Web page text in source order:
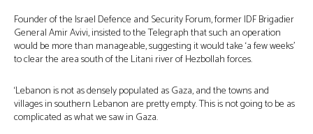
Founder of the Israel Defence and Security Forum, former IDF Brigadier
General Amir Avivi, insisted to the Telegraph that such an operation
would be more than manageable, suggesting it would take ‘a few weeks’
to clear the area south of the Litani river of Hezbollah forces.
‘Lebanon is not as densely populated as Gaza, and the towns and
villages in southern Lebanon are pretty empty. This is not going to be as
complicated as what we saw in Gaza.